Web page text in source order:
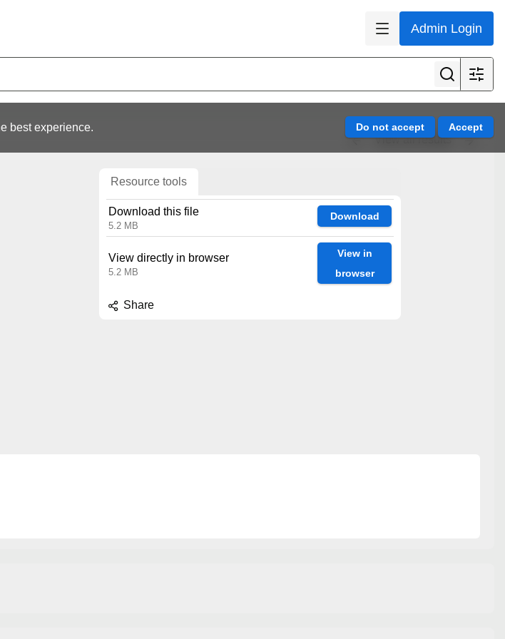
Admin Login
best experience.
View all results
Resource tools
Download this file
5.2 MB
Download
View directly in browser
5.2 MB
View in
browser
Share